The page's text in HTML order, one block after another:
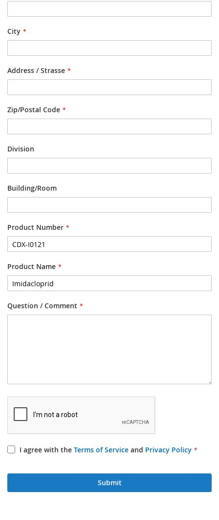
City
Address / Strasse
Zip/Postal Code
Division
Building/Room
Product Number
Product Name
Question / Comment
I agree with the Terms of Service and Privacy Policy
Submit